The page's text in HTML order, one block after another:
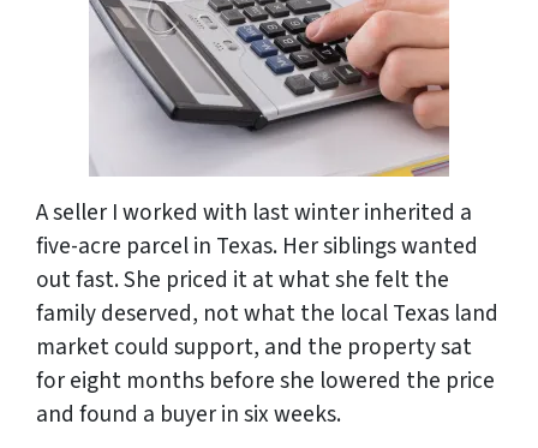
A seller I worked with last winter inherited a
five-acre parcel in Texas. Her siblings wanted
out fast. She priced it at what she felt the
family deserved, not what the local Texas land
market could support, and the property sat
for eight months before she lowered the price
and found a buyer in six weeks.